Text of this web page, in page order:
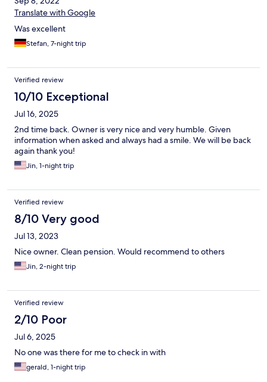
Translate with Google
Was excellent
Stefan, 7-night trip
Verified review
10/10 Exceptional
Jul 16, 2025
2nd time back. Owner is very nice and very humble. Given
information when asked and always had a smile. We will be back
again thank you!
Jin, 1-night trip
Verified review
8/10 Very good
Jul 13, 2023
Nice owner. Clean pension. Would recommend to others
Jin, 2-night trip
Verified review
2/10 Poor
Jul 6, 2025
No one was there for me to check in with
gerald, 1-night trip